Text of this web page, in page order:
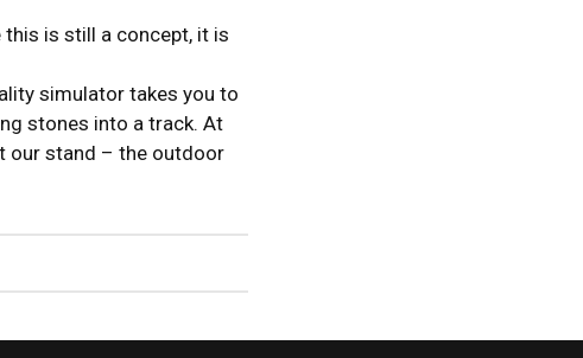
is still a concept, it is
simulator takes you to
stones into a track. At
our stand – the outdoor